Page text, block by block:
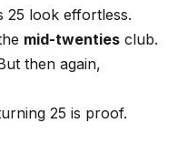
25 look effortless.
mid-twenties club.
then again,
25 is proof.